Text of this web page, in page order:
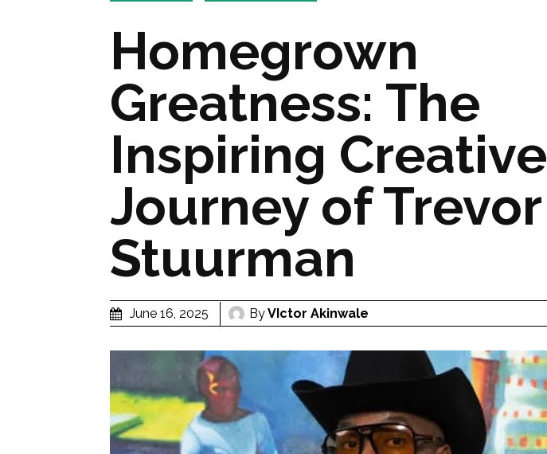
Homegrown
Greatness: The
Inspiring Creative
Journey of Trevor
Stuurman
June 16, 2025 ByVIctor Akinwale